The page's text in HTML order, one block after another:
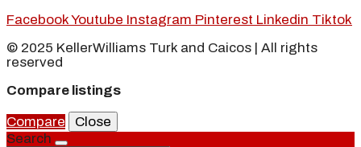
FacebookYoutube Instagram Pinterest Linkedin Tiktok
© 2025 KellerWilliams Turk and Caicos | All rights
reserved
Compare listings
Compare
Close
Search